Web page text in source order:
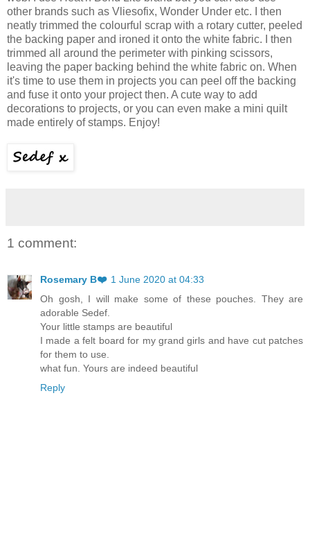
other brands such as Vliesofix, Wonder Under etc. I then
neatly trimmed the colourful scrap with a rotary cutter, peeled
the backing paper and ironed it onto the white fabric. I then
trimmed all around the perimeter with pinking scissors,
leaving the paper backing behind the white fabric on. When
it's time to use them in projects you can peel off the backing
and fuse it onto your project then. A cute way to add
decorations to projects, or you can even make a mini quilt
made entirely of stamps. Enjoy!
1 comment:
Rosemary B❤️ 1 June 2020 at 04:33
Oh gosh, I will make some of these pouches. They are
adorable Sedef.
Your little stamps are beautiful
I made a felt board for my grand girls and have cut patches
for them to use.
what fun. Yours are indeed beautiful
Reply